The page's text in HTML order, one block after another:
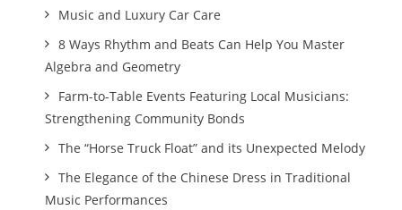
Music and Luxury Car Care
8 Ways Rhythm and Beats Can Help You Master
Algebra and Geometry
Farm-to-Table Events Featuring Local Musicians:
Strengthening Community Bonds
The “Horse Truck Float” and its Unexpected Melody
The Elegance of the Chinese Dress in Traditional
Music Performances